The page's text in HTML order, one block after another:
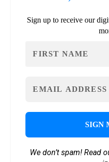
Sign up to receive our
We don’t spam! Read